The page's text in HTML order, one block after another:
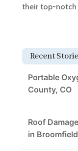
their top-notch
Recent
Portable
County, CO
Roof
in